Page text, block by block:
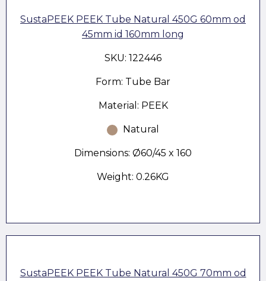
SustaPEEK PEEK Tube Natural 450G 60mm od
45mm id 160mm long
SKU: 122446
Form: Tube Bar
Material: PEEK
Natural
Dimensions: Ø60/45 x 160
Weight: 0.26KG
SustaPEEK PEEK Tube Natural 450G 70mm od